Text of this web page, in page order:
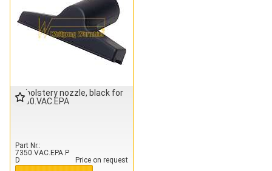
Upholstery nozzle, black for
7350.VAC.EPA
Part Nr.
7350.VAC.EPA.P
D
Price on request